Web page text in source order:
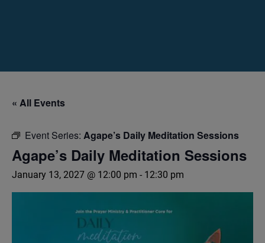
« All Events
Event Series: Agape’s Daily Meditation Sessions
Agape’s Daily Meditation Sessions
January 13, 2027 @ 12:00 pm - 12:30 pm